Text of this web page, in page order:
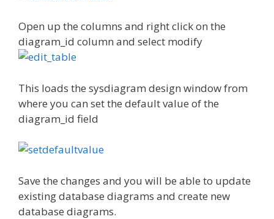
Open up the columns and right click on the
diagram_id column and select modify
This loads the sysdiagram design window from
where you can set the default value of the
diagram_id field
Save the changes and you will be able to update
existing database diagrams and create new
database diagrams.